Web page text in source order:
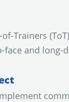
Trainers
face and long-